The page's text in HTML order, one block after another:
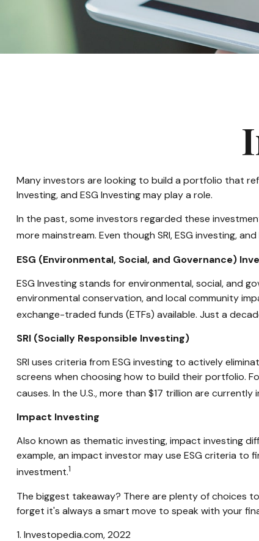
Many investors are looking to build a portfolio that
Investing, and ESG Investing may play a role.
In the past, some investors regarded these
more mainstream. Even though SRI, ESG investing,
ESG (Environmental, Social, and Governance)
ESG Investing stands for environmental, social, and
environmental conservation, and local community
exchange-traded funds (ETFs) available. Just a
SRI (Socially Responsible Investing)
SRI uses criteria from ESG investing to actively
screens when choosing how to build their portfolio.
causes. In the U.S., more than $17 trillion are
Impact Investing
Also known as thematic investing, impact investing
example, an impact investor may use ESG criteria
investment.1
The biggest takeaway? There are plenty of choices
forget it's always a smart move to speak with your
1. Investopedia.com, 2022